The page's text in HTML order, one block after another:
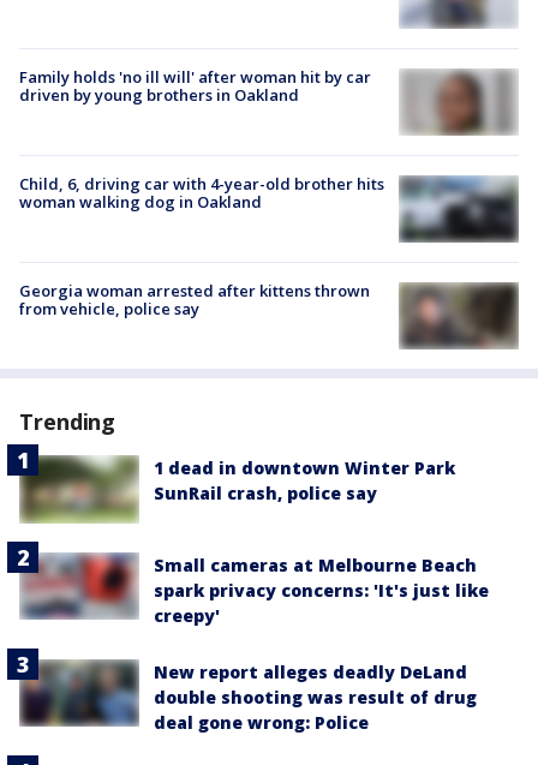
Family holds 'no ill will' after woman hit by car
driven by young brothers in Oakland
Child, 6, driving car with 4-year-old brother hits
woman walking dog in Oakland
Georgia woman arrested after kittens thrown
from vehicle, police say
Trending
1 dead in downtown Winter Park
SunRail crash, police say
Small cameras at Melbourne Beach
spark privacy concerns: 'It's just like
creepy'
New report alleges deadly DeLand
double shooting was result of drug
deal gone wrong: Police